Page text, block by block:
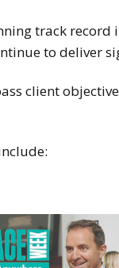
track record
to deliver
client